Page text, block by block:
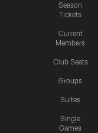
Season
Tickets
Current
Members
Club Seats
Groups
Suites
Single
Games